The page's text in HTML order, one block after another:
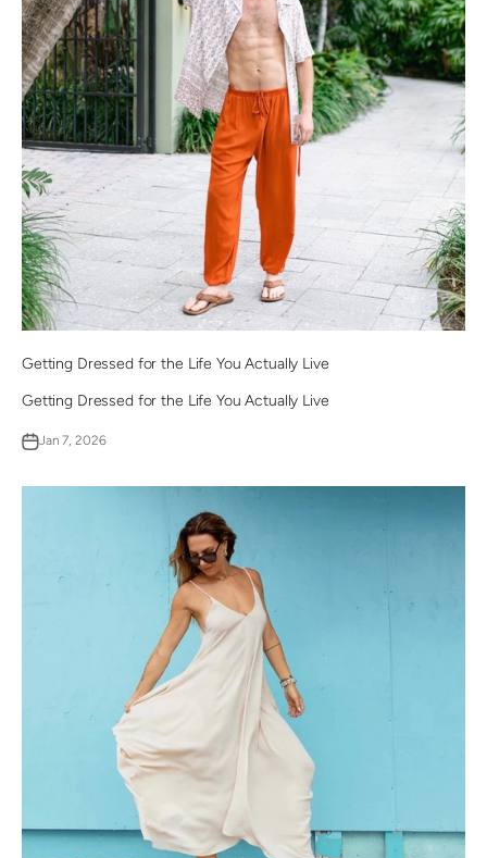
Getting Dressed for the Life You Actually Live
Getting Dressed for the Life You Actually Live
Jan 7, 2026